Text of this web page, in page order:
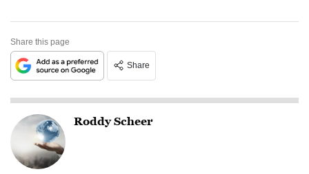
Share this page
Share
Roddy Scheer